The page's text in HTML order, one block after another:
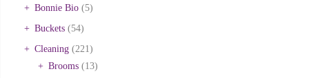
Bonnie Bio (5)
Buckets (54)
Cleaning (221)
Brooms (13)